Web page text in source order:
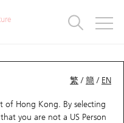
繁 /簡 / EN
of Hong Kong. By selecting
you are not a US Person
Comparison